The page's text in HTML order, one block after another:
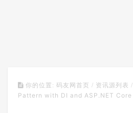
你的位置: 码友网首页 / 资讯源列表 /
Pattern with DI and ASP.NET Core